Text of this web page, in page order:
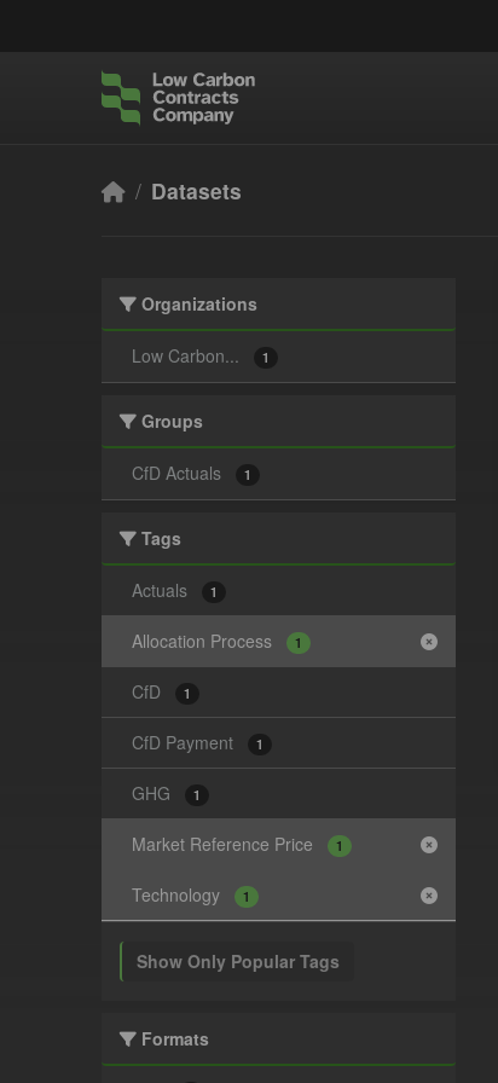
Datasets
Organizations
Low Carbon... 1
Groups
CfD Actuals 1
Tags
Actuals 1
Allocation Process 1
CfD 1
CfD Payment 1
GHG 1
Market Reference Price 1
Technology 1
Show Only Popular Tags
Formats